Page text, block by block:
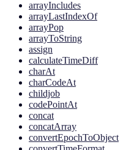
arrayIncludes
arrayLastIndexOf
arrayPop
arrayToString
assign
calculateTimeDiff
charAt
charCodeAt
childjob
codePointAt
concat
concatArray
convertEpochToObject